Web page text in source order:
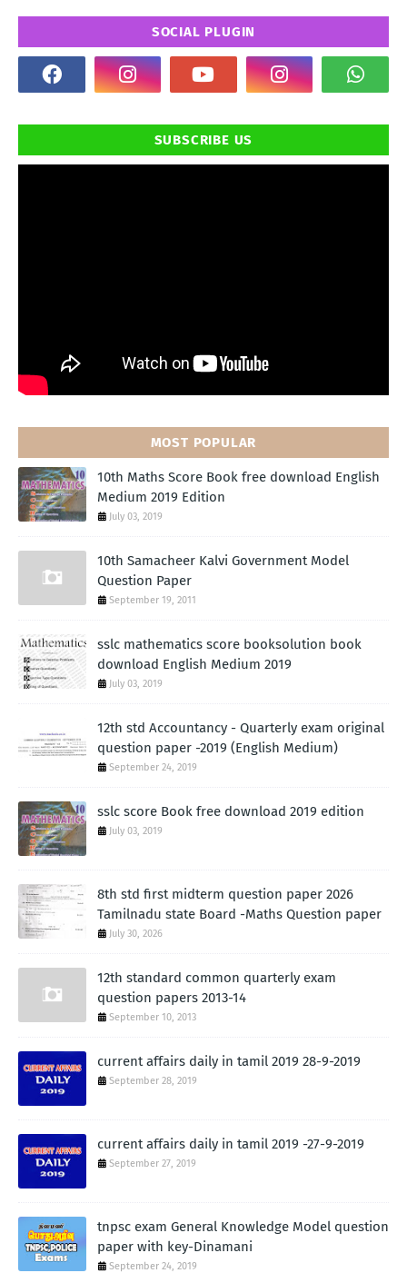
SOCIAL PLUGIN
SUBSCRIBE US
MOST POPULAR
10th Maths Score Book free download English
Medium 2019 Edition
July 03, 2019
10th Samacheer Kalvi Government Model
Question Paper
September 19, 2011
sslc mathematics score booksolution book
download English Medium 2019
July 03, 2019
12th std Accountancy - Quarterly exam original
question paper -2019 (English Medium)
September 24, 2019
sslc score Book free download 2019 edition
July 03, 2019
8th std first midterm question paper 2026
Tamilnadu state Board -Maths Question paper
July 30, 2026
12th standard common quarterly exam
question papers 2013-14
September 10, 2013
current affairs daily in tamil 2019 28-9-2019
September 28, 2019
current affairs daily in tamil 2019 -27-9-2019
September 27, 2019
tnpsc exam General Knowledge Model question
paper with key-Dinamani
September 24, 2019